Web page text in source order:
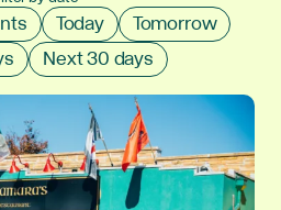
Today
Tomorrow
Next 30 days